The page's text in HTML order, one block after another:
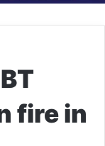
fire in